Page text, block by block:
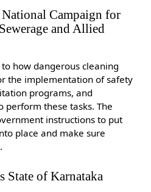
Campaign for
and Allied
how dangerous cleaning
the implementation of safety
programs, and
these tasks. The
instructions to put
place and make sure
State of Karnataka